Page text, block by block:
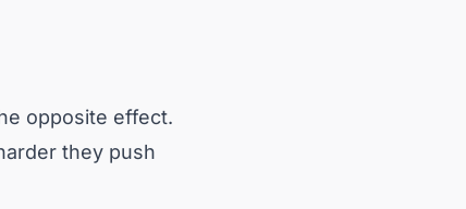
opposite effect.
they push